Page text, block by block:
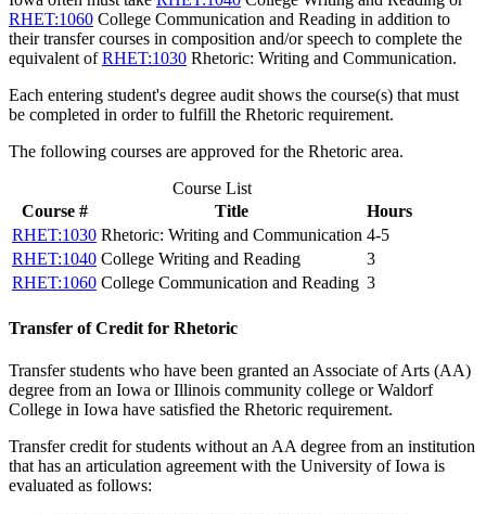
RHET:1060 College Communication and Reading in addition to
their transfer courses in composition and/or speech to complete the
equivalent ofRHET:1030 Rhetoric: Writing and Communication.
Each entering student's degree audit shows the course(s) that must
be completed in order to fulfill the Rhetoric requirement.
The following courses are approved for the Rhetoric area.
Course List
Course #
Title
Hours
RHET:1030 Rhetoric: Writing and Communication 4-5
RHET:1040 College Writing and Reading
3
RHET:1060 College Communication and Reading 3
Transfer of Credit for Rhetoric
Transfer students who have been granted an Associate of Arts (AA)
degree from an Iowa or Illinois community college or Waldorf
College in Iowa have satisfied the Rhetoric requirement.
Transfer credit for students without an AA degree from an institution
that has an articulation agreement with the University of Iowa is
evaluated as follows: